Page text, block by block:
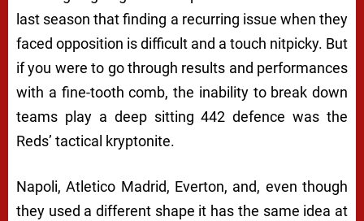
last season that finding a recurring issue when they
faced opposition is difficult and a touch nitpicky. But
if you were to go through results and performances
with a fine-tooth comb, the inability to break down
teams play a deep sitting 442 defence was the
Reds’ tactical kryptonite.
Napoli, Atletico Madrid, Everton, and, even though
they used a different shape it has the same idea at